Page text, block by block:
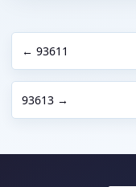
← 93611
93613 →